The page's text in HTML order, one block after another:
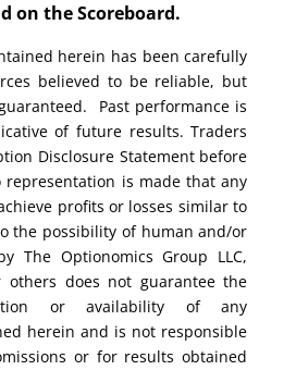
on the Scoreboard.
herein has been carefully
believed to be reliable, but
Past performance is
of future results. Traders
Disclosure Statement before
is made that any
profits or losses similar to
the possibility of human and/or
The Optionomics Group LLC,
others does not guarantee the
or availability of any
herein and is not responsible
or for results obtained